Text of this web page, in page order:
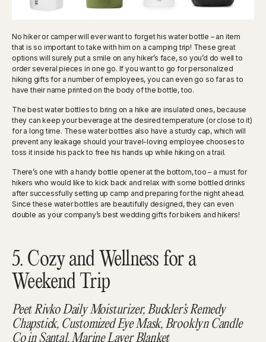
No hiker or camper will ever want to forget his water bottle – an item
that is so important to take with him on a camping trip! These great
options will surely put a smile on any hiker’s face, so you’d do well to
order several pieces in one go. If you want to go for personalized
hiking gifts for a number of employees, you can even go so far as to
have their name printed on the body of the bottle, too.
The best water bottles to bring on a hike are insulated ones, because
they can keep your beverage at the desired temperature (or close to it)
for a long time. These water bottles also have a sturdy cap, which will
prevent any leakage should your travel-loving employee chooses to
toss it inside his pack to free his hands up while hiking on a trail.
There’s one with a handy bottle opener at the bottom, too – a must for
hikers who would like to kick back and relax with some bottled drinks
after successfully setting up camp and preparing for the night ahead.
Since these water bottles are beautifully designed, they can even
double as your company’s best wedding gifts for bikers and hikers!
5. Cozy and Wellness for a
Weekend Trip
Peet Rivko Daily Moisturizer, Buckler’s Remedy
Chapstick, Customized Eye Mask, Brooklyn Candle
Co in Santal, Marine Layer Blanket